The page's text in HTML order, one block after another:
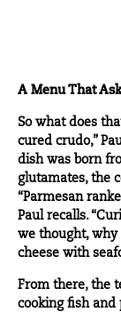
A Menu That
So what does
cured crudo,”
dish was born
glutamates, the
“Parmesan
Paul recalls.
we thought, why
cheese with
From there, the
cooking fish